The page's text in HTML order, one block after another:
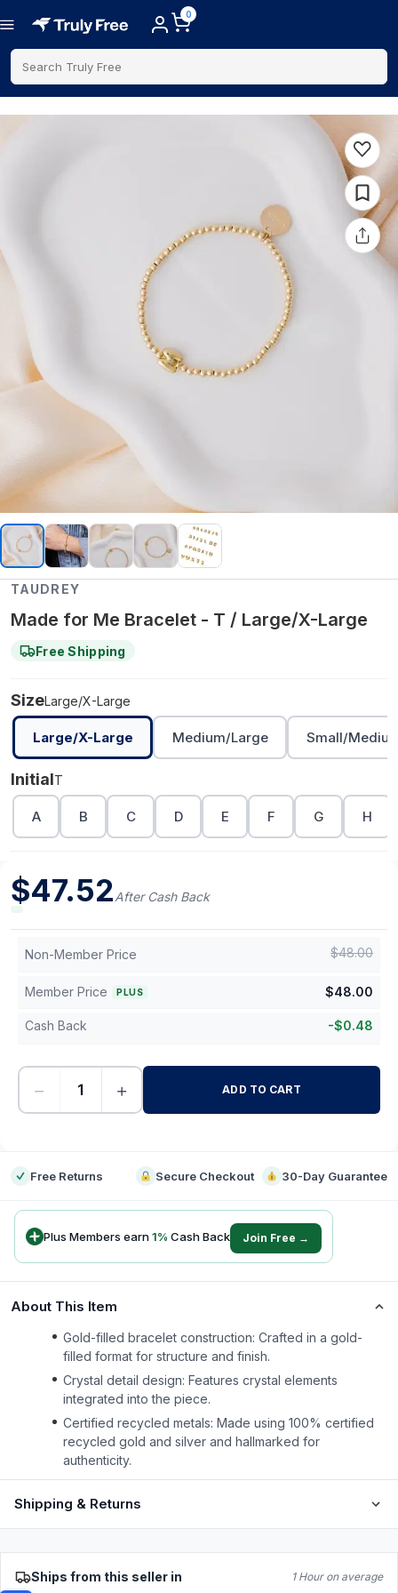
0
Search Truly Free
TAUDREY
Made for Me Bracelet - T / Large/X-Large
Free Shipping
SizeLarge/X-Large
Large/X-Large Medium/Large Small/
InitialT
A B C D E F G H
$47.52After Cash Back
Non-Member Price $48.00
Member Price PLUS $48.00
Cash Back -$0.48
− + ADD TO CART
Free Returns Secure Checkout 30-Day Guarantee
Plus Members earn1% Cash Back Join Free →
About This Item
Gold-filled bracelet construction: Crafted in a gold-
filled format for structure and finish.
Crystal detail design: Features crystal elements
integrated into the piece.
Certified recycled metals: Made using 100% certified
recycled gold and silver and hallmarked for
authenticity.
Shipping & Returns
Ships from this seller in 1 Hour on average